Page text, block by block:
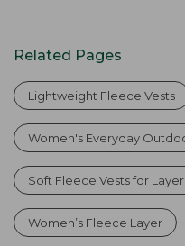
Related Pages
Lightweight Fleece Vests
Women's Everyday
Soft Fleece Vests for
Women’s Fleece Layer